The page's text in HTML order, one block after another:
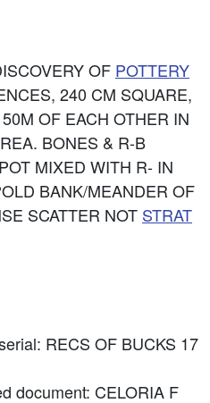
OF POTTERY
240 CM SQUARE,
OF EACH OTHER IN
BONES & R-B
MIXED WITH R- IN
BANK/MEANDER OF
SCATTER NOT STRAT
RECS OF BUCKS 17
document: CELORIA F